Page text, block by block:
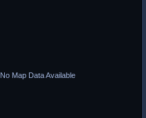
No Map Data Available